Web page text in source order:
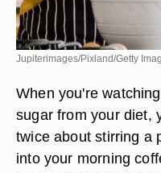
Jupiterimages/Pixland/Getty
When you're
sugar from your diet,
twice about stirring a
into your morning